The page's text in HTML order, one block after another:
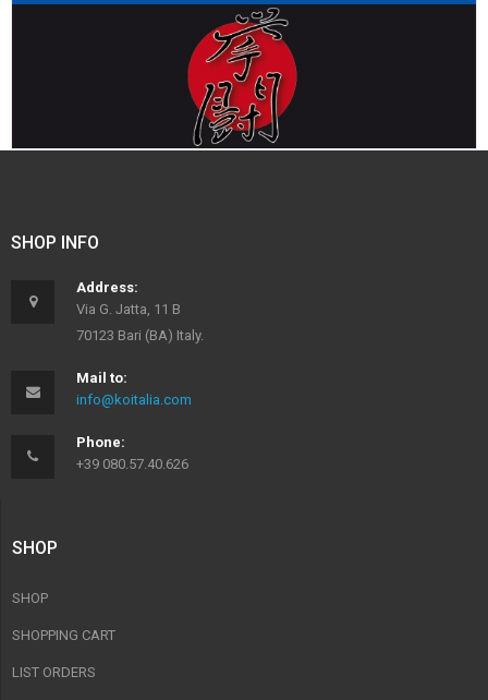
SHOP INFO
Address:
Via G. Jatta, 11 B
70123 Bari (BA) Italy.
Mail to:
info@koitalia.com
Phone:
+39 080.57.40.626
SHOP
SHOP
SHOPPING CART
LIST ORDERS